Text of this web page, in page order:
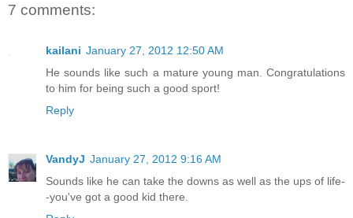
7 comments:
kailani January 27, 2012 12:50 AM
He sounds like such a mature young man. Congratulations
to him for being such a good sport!
Reply
VandyJ January 27, 2012 9:16 AM
Sounds like he can take the downs as well as the ups of life-
-you've got a good kid there.